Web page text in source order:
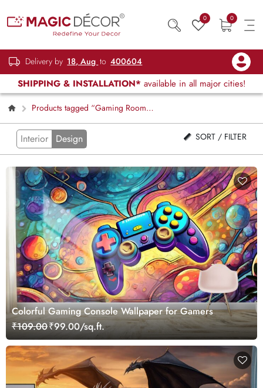
0 0
Delivery by 18, Aug to 400604
SHIPPING & INSTALLATION* available in all major cities!
Products tagged “Gaming Room
Decor”
Interior Design SORT / FILTER
Colorful Gaming Console Wallpaper for Gamers
₹109.00₹99.00/sq.ft.